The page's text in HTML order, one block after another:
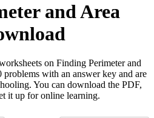
and Area
on Finding Perimeter and
with an answer key and are
You can download the PDF,
it up for online learning.